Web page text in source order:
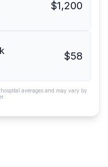
$1,200
$58
averages and may vary by